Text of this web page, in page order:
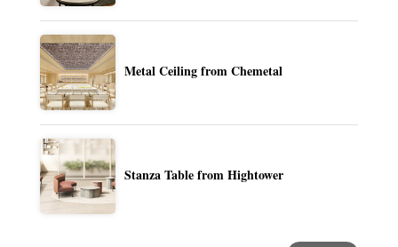
Metal Ceiling from Chemetal
Stanza Table from Hightower